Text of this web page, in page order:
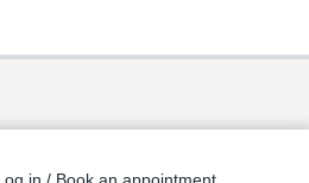
in / Book an appointment